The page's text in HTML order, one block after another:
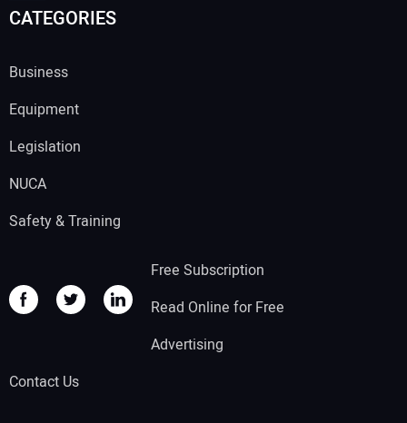
CATEGORIES
Business
Equipment
Legislation
NUCA
Safety & Training
Free Subscription
Read Online for Free
Advertising
Contact Us